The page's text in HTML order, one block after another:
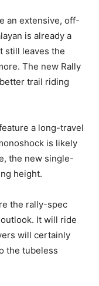
an extensive, off-
is already a
still leaves the
The new Rally
trail riding
a long-travel
is likely
the new single-
height.
the rally-spec
It will ride
will certainly
the tubeless